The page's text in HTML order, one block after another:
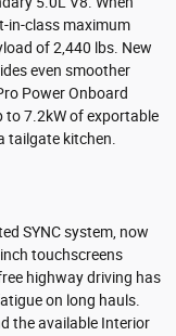
in-class maximum
of 2,440 lbs. New
even smoother
Power Onboard
to 7.2kW of exportable
tailgate kitchen.
SYNC system, now
touchscreens
highway driving has
on long hauls.
the available Interior